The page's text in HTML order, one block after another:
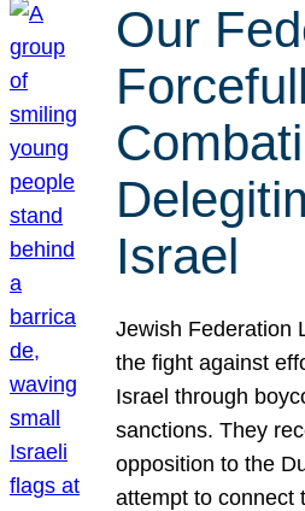
Our
Israel
Jewish Federation
the fight against
Israel through
sanctions. They
opposition to the
attempt to connect